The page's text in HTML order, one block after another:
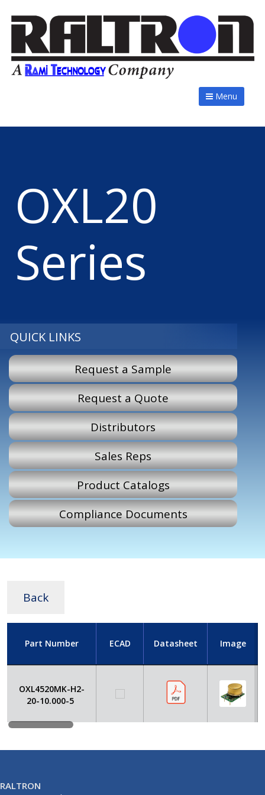
Menu
OXL20
Series
QUICK LINKS
Request a Sample
Request a Quote
Distributors
Sales Reps
Product Catalogs
Compliance Documents
Back
Part Number ECAD Datasheet Image
OXL4520MK-H2-
20-10.000-5
RALTRON